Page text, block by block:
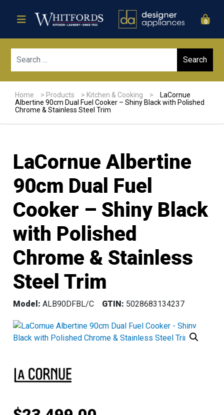
0
Home > Products > Kitchen & Cooking >
LaCornue
Albertine 90cm Dual Fuel Cooker – Shiny Black with Polished
Chrome & Stainless Steel Trim
LaCornue Albertine
90cm Dual Fuel
Cooker – Shiny Black
with Polished
Chrome & Stainless
Steel Trim
Model: ALB90DFBL/C GTIN: 5028683134237